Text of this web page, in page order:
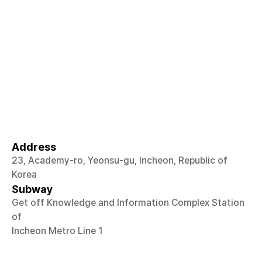
Address
23, Academy-ro, Yeonsu-gu, Incheon, Republic of
Korea
Subway
Get off Knowledge and Information Complex Station
of
Incheon Metro Line 1